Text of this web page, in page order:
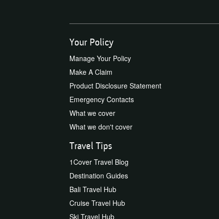
Your Policy
Manage Your Policy
Make A Claim
Product Disclosure Statement
Emergency Contacts
What we cover
What we don't cover
Travel Tips
1Cover Travel Blog
Destination Guides
Bali Travel Hub
Cruise Travel Hub
Ski Travel Hub